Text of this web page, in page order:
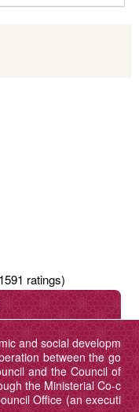
ratings)
and social developm
between the go
and the Council of
the Ministerial Co-c
Office (an executi